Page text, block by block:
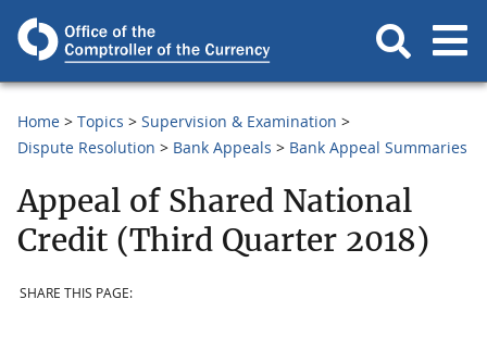
Home Topics
Supervision & Examination
Dispute Resolution
Bank Appeals Bank Appeal Summaries
Appeal of Shared National
Credit (Third Quarter 2018)
SHARE THIS PAGE: